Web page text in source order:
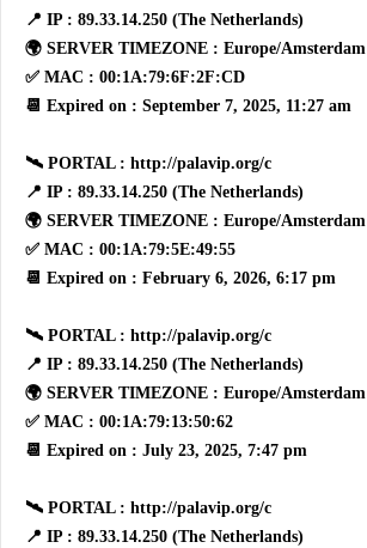
📍 IP : 89.33.14.250 (The Netherlands)
🌍 SERVER TIMEZONE : Europe/Amsterdam
✅ MAC : 00:1A:79:6F:2F:CD
📆 Expired on : September 7, 2025, 11:27 am
🛰 PORTAL : http://palavip.org/c
📍 IP : 89.33.14.250 (The Netherlands)
🌍 SERVER TIMEZONE : Europe/Amsterdam
✅ MAC : 00:1A:79:5E:49:55
📆 Expired on : February 6, 2026, 6:17 pm
🛰 PORTAL : http://palavip.org/c
📍 IP : 89.33.14.250 (The Netherlands)
🌍 SERVER TIMEZONE : Europe/Amsterdam
✅ MAC : 00:1A:79:13:50:62
📆 Expired on : July 23, 2025, 7:47 pm
🛰 PORTAL : http://palavip.org/c
📍 IP : 89.33.14.250 (The Netherlands)